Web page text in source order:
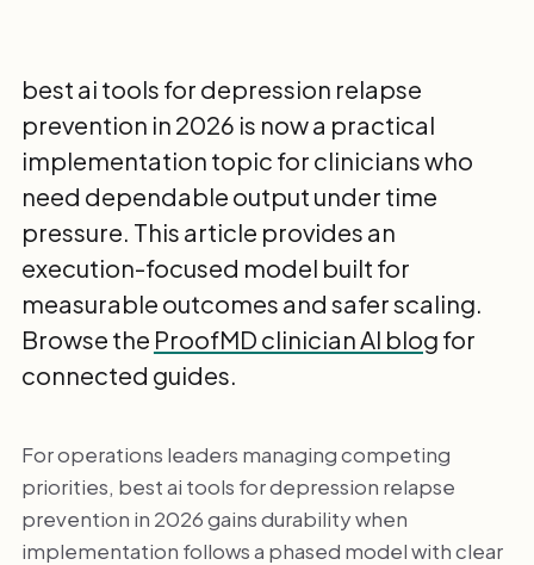
best ai tools for depression relapse
prevention in 2026 is now a practical
implementation topic for clinicians who
need dependable output under time
pressure. This article provides an
execution-focused model built for
measurable outcomes and safer scaling.
Browse the ProofMD clinician AI blog for
connected guides.
For operations leaders managing competing
priorities, best ai tools for depression relapse
prevention in 2026 gains durability when
implementation follows a phased model with clear